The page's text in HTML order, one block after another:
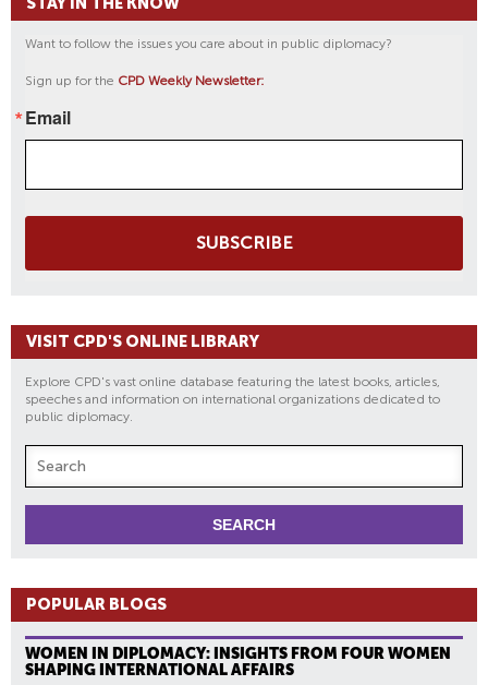
Want to follow the issues you care about in public diplomacy?
Sign up for the CPD Weekly Newsletter:
Email
SUBSCRIBE
VISIT CPD'S ONLINE LIBRARY
Explore CPD's vast online database featuring the latest books, articles,
speeches and information on international organizations dedicated to
public diplomacy.
POPULAR BLOGS
WOMEN IN DIPLOMACY: INSIGHTS FROM FOUR WOMEN
SHAPING INTERNATIONAL AFFAIRS